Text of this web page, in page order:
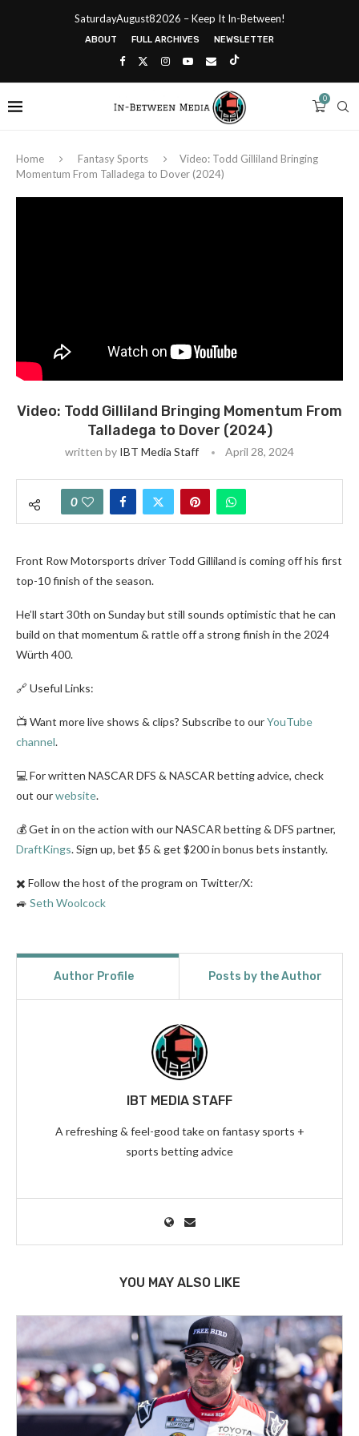
SaturdayAugust82026 – Keep It In-Between!
ABOUT FULL ARCHIVES NEWSLETTER
0
Home Fantasy Sports
Video: Todd Gilliland Bringing
Momentum From Talladega to Dover (2024)
Video: Todd Gilliland Bringing Momentum From
Talladega to Dover (2024)
written by IBT Media Staff April 28, 2024
0
Front Row Motorsports driver Todd Gilliland is coming off his first
top-10 finish of the season.
He’ll start 30th on Sunday but still sounds optimistic that he can
build on that momentum & rattle off a strong finish in the 2024
Würth 400.
🔗 Useful Links:
📺 Want more live shows & clips? Subscribe to ourYouTube
channel.
💻 For written NASCAR DFS & NASCAR betting advice, check
out ourwebsite.
💰 Get in on the action with our NASCAR betting & DFS partner,
DraftKings. Sign up, bet $5 & get $200 in bonus bets instantly.
✖️ Follow the host of the program on Twitter/X:
🚙 Seth Woolcock
Author Profile Posts by the Author
IBT MEDIA STAFF
A refreshing & feel-good take on fantasy sports +
sports betting advice
YOU MAY ALSO LIKE